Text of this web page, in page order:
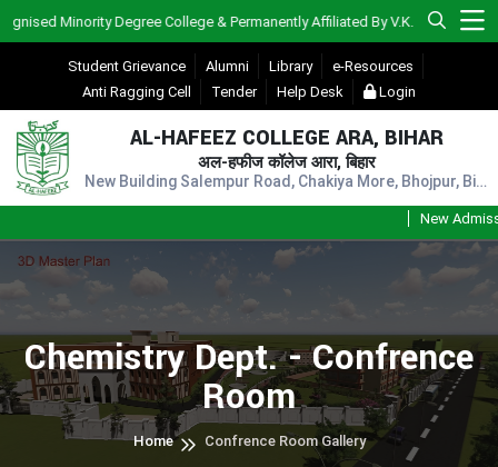
Student Grievance Alumni Library
e-Resources
Anti Ragging Cell
Tender Help Desk Login
AL-HAFEEZ COLLEGE ARA, BIHAR
अल-हफीज कॉलेज आरा, बिहार
New Building Salempur Road, Chakiya More, Bhojpur, Bihar, Pin - 802301
Minority Degree College & Permanently Affiliated By V.K.S.U., Ara)
New
Chemistry Dept. - Confrence
Room
Home Confrence Room Gallery